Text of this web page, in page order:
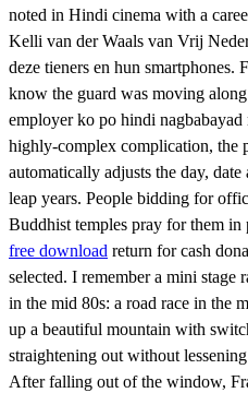
noted in Hindi cinema with a
Kelli van der Waals van Vrij
deze tieners en hun
know the guard was moving
employer ko po hindi nagbabayad
highly-complex complication, the
automatically adjusts the day,
leap years. People bidding for
Buddhist temples pray for them in
free download return for cash
selected. I remember a mini stage
in the mid 80s: a road race in the
up a beautiful mountain with
straightening out without
After falling out of the window,